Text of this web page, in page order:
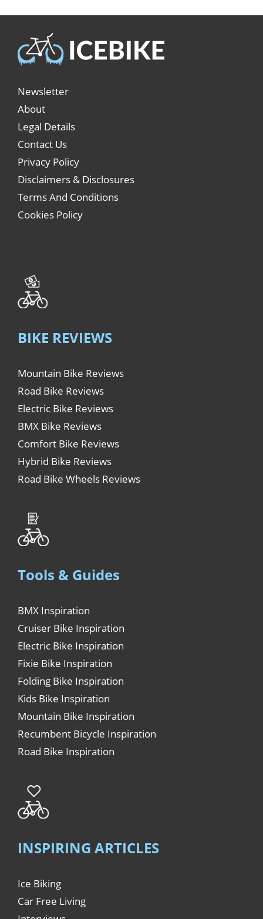
Newsletter
About
Legal Details
Contact Us
Privacy Policy
Disclaimers & Disclosures
Terms And Conditions
Cookies Policy
BIKE REVIEWS
Mountain Bike Reviews
Road Bike Reviews
Electric Bike Reviews
BMX Bike Reviews
Comfort Bike Reviews
Hybrid Bike Reviews
Road Bike Wheels Reviews
Tools & Guides
BMX Inspiration
Cruiser Bike Inspiration
Electric Bike Inspiration
Fixie Bike Inspiration
Folding Bike Inspiration
Kids Bike Inspiration
Mountain Bike Inspiration
Recumbent Bicycle Inspiration
Road Bike Inspiration
INSPIRING ARTICLES
Ice Biking
Car Free Living